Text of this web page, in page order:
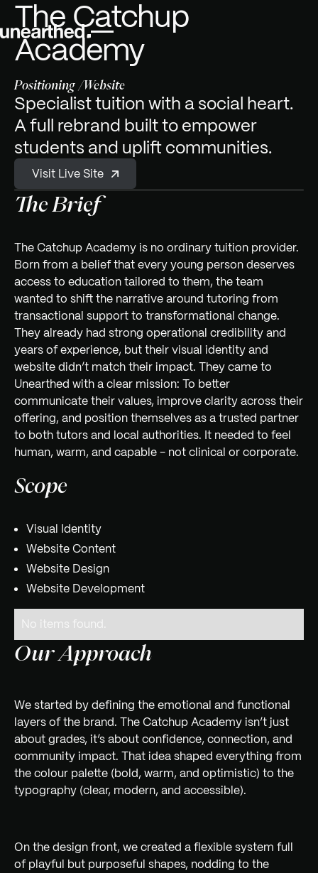
The Catchup
Academy
Positioning Website
Specialist tuition with a social heart.
A full rebrand built to empower
students and uplift communities.
Visit Live Site
Visit Live Site
The Brief
The Catchup Academy is no ordinary tuition provider.
Born from a belief that every young person deserves
access to education tailored to them, the team
wanted to shift the narrative around tutoring from
transactional support to transformational change.
They already had strong operational credibility and
years of experience, but their visual identity and
website didn’t match their impact. They came to
Unearthed with a clear mission: To better
communicate their values, improve clarity across their
offering, and position themselves as a trusted partner
to both tutors and local authorities. It needed to feel
human, warm, and capable - not clinical or corporate.
Scope
Visual Identity
Website Content
Website Design
Website Development
No items found.
Our Approach
We started by defining the emotional and functional
layers of the brand. The Catchup Academy isn’t just
about grades, it’s about confidence, connection, and
community impact. That idea shaped everything from
the colour palette (bold, warm, and optimistic) to the
typography (clear, modern, and accessible).
On the design front, we created a flexible system full
of playful but purposeful shapes, nodding to the